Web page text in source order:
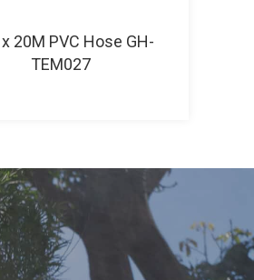
20M PVC Hose GH-
TEM027